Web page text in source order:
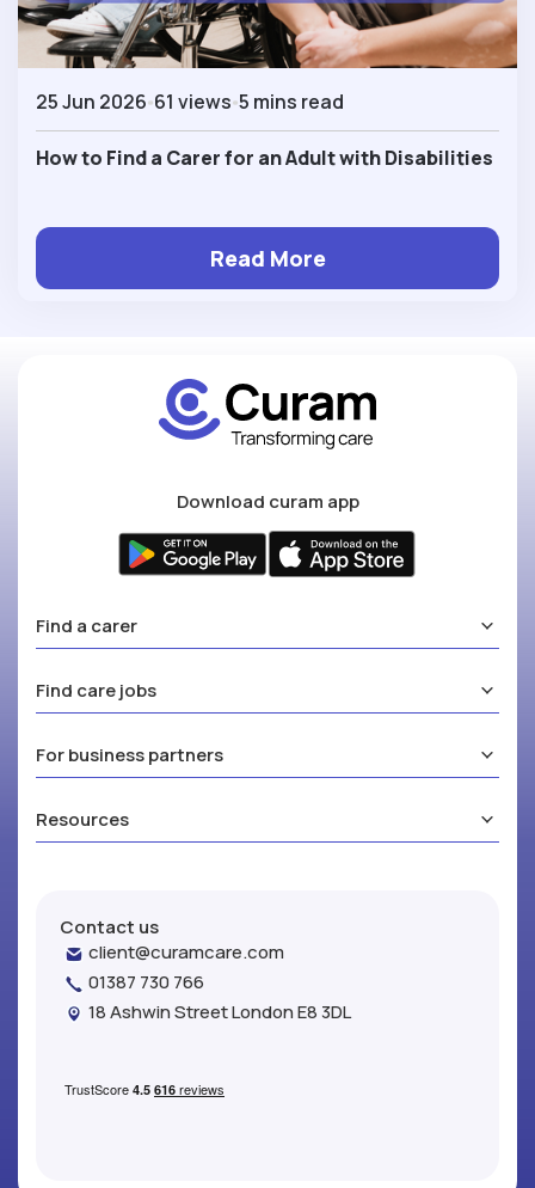
25 Jun 2026 61 views 5 mins read
How to Find a Carer for an Adult with Disabilities
Read More
Download curam app
Find a carer
Find care jobs
For business partners
Resources
Contact us
client@curamcare.com
01387 730 766
18 Ashwin Street London E8 3DL